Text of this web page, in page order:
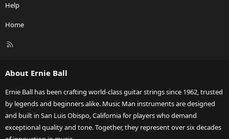
Help
Home
R
About Ernie Ball
Ernie Ball has been crafting world-class guitar strings since 1962, trusted
by legends and beginners alike. Music Man instruments are designed
and built in San Luis Obispo, California for players who demand
exceptional quality and tone. Together, they represent over six decades